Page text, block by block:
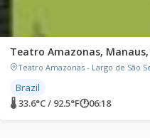
Teatro Amazonas,
Teatro Amazonas - Largo de São
Brazil
🌡 33.6°C / 92.5°F🕐06:18